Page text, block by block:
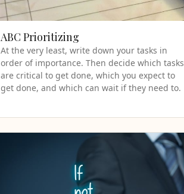
ABC Prioritizing
At the very least, write down your tasks in
order of importance. Then decide which tasks
are critical to get done, which you expect to
get done, and which can wait if they need to.